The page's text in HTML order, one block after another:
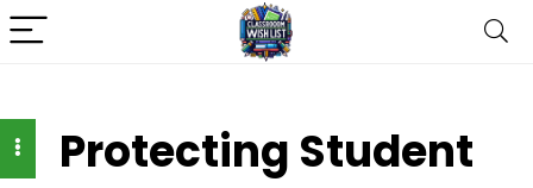
Protecting Student